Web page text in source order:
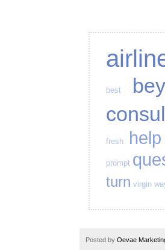
best
fresh help
prompt
turn virgin
Posted by Oevae